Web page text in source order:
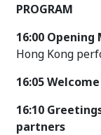
PROGRAM
16:00
Hong Kong
16:05
16:10
partners